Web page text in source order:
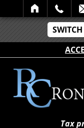
SEARCH
Tax